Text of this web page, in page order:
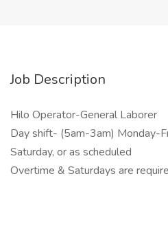
Job Description
Hilo Operator-General Laborer
Day shift- (5am-3am) Monday-
Saturday, or as scheduled
Overtime & Saturdays are